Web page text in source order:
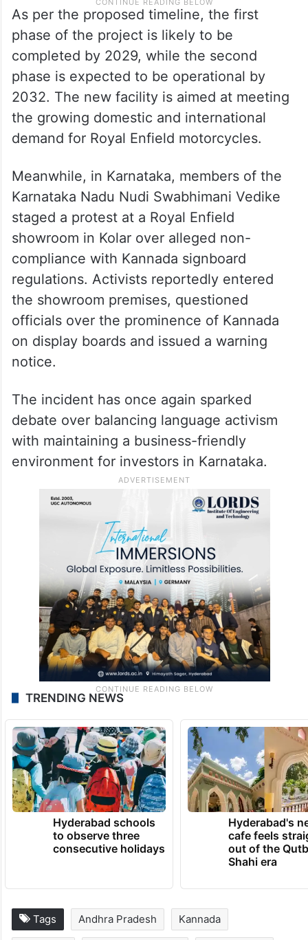
As per the proposed timeline, the first
phase of the project is likely to be
completed by 2029, while the second
phase is expected to be operational by
2032. The new facility is aimed at meeting
the growing domestic and international
demand for Royal Enfield motorcycles.
Meanwhile, in Karnataka, members of the
Karnataka Nadu Nudi Swabhimani Vedike
staged a protest at a Royal Enfield
showroom in Kolar over alleged non-
compliance with Kannada signboard
regulations. Activists reportedly entered
the showroom premises, questioned
officials over the prominence of Kannada
on display boards and issued a warning
notice.
The incident has once again sparked
debate over balancing language activism
with maintaining a business-friendly
environment for investors in Karnataka.
TRENDING NEWS
Hyderabad schools
to observe three
consecutive holidays
Hyderabad's
cafe feels
out of the
Shahi era
Tags Andhra Pradesh Kannada